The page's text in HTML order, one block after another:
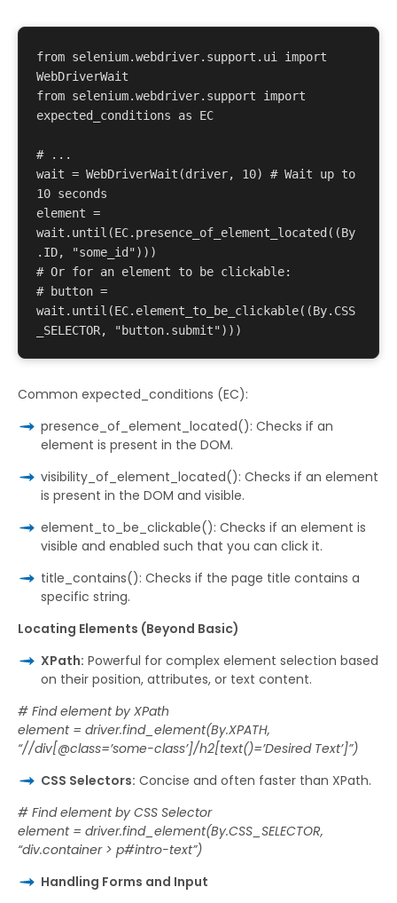
from selenium.webdriver.support.ui import
WebDriverWait
from selenium.webdriver.support import
expected_conditions as EC
# ...
wait = WebDriverWait(driver, 10) # Wait up to
10 seconds
element =
wait.until(EC.presence_of_element_located((By
.ID, "some_id")))
# Or for an element to be clickable:
# button =
wait.until(EC.element_to_be_clickable((By.CSS
Common expected_conditions (EC):
presence_of_element_located(): Checks if an
element is present in the DOM.
visibility_of_element_located(): Checks if an element
is present in the DOM and visible.
element_to_be_clickable(): Checks if an element is
visible and enabled such that you can click it.
title_contains(): Checks if the page title contains a
specific string.
Locating Elements (Beyond Basic)
XPath: Powerful for complex element selection based
on their position, attributes, or text content.
# Find element by XPath
element = driver.find_element(By.XPATH,
“//div[@class=’some-class’]/h2[text()=’Desired Text’]”)
CSS Selectors: Concise and often faster than XPath.
# Find element by CSS Selector
element = driver.find_element(By.CSS_SELECTOR,
“div.container > p#intro-text”)
Handling Forms and Input